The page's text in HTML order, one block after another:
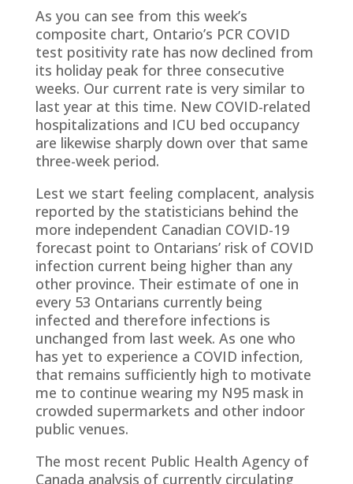
As you can see from this week’s
composite chart, Ontario’s PCR COVID
test positivity rate has now declined from
its holiday peak for three consecutive
weeks. Our current rate is very similar to
last year at this time. New COVID-related
hospitalizations and ICU bed occupancy
are likewise sharply down over that same
three-week period.
Lest we start feeling complacent, analysis
reported by the statisticians behind the
more independent Canadian COVID-19
forecast point to Ontarians’ risk of COVID
infection current being higher than any
other province. Their estimate of one in
every 53 Ontarians currently being
infected and therefore infections is
unchanged from last week. As one who
has yet to experience a COVID infection,
that remains sufficiently high to motivate
me to continue wearing my N95 mask in
crowded supermarkets and other indoor
public venues.
The most recent Public Health Agency of
Canada analysis of currently circulating